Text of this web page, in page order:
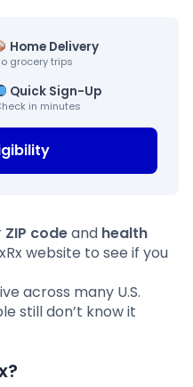
Home Delivery
grocery trips
Quick Sign-Up
in minutes
ZIP codeand health
website to see if you
across many U.S.
still don’t know it